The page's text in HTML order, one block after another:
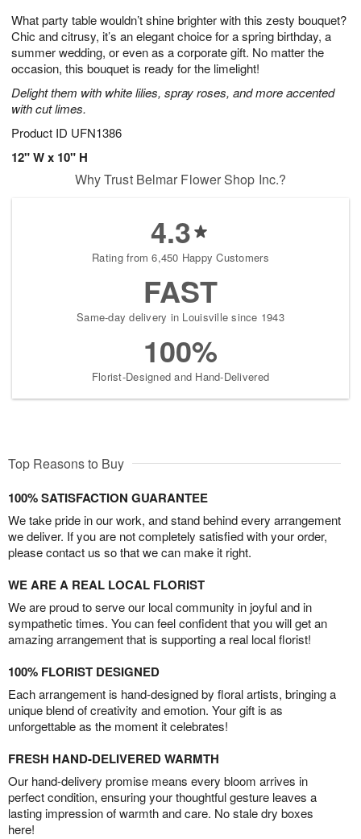
What party table wouldn’t shine brighter with this zesty bouquet?
Chic and citrusy, it’s an elegant choice for a spring birthday, a
summer wedding, or even as a corporate gift. No matter the
occasion, this bouquet is ready for the limelight!
Delight them with white lilies, spray roses, and more accented
with cut limes.
Product ID UFN1386
12" W x 10" H
7
s
Why Trust Belmar Flower Shop Inc.?
4.3
Rating from 6,450 Happy Customers
FAST
Same-day delivery in Louisville since 1943
100%
Florist-Designed and Hand-Delivered
Top Reasons to Buy
100% SATISFACTION GUARANTEE
We take pride in our work, and stand behind every arrangement
we deliver. If you are not completely satisfied with your order,
please contact us so that we can make it right.
WE ARE A REAL LOCAL FLORIST
We are proud to serve our local community in joyful and in
sympathetic times. You can feel confident that you will get an
amazing arrangement that is supporting a real local florist!
100% FLORIST DESIGNED
Each arrangement is hand-designed by floral artists, bringing a
unique blend of creativity and emotion. Your gift is as
unforgettable as the moment it celebrates!
FRESH HAND-DELIVERED WARMTH
Our hand-delivery promise means every bloom arrives in
perfect condition, ensuring your thoughtful gesture leaves a
lasting impression of warmth and care. No stale dry boxes
here!